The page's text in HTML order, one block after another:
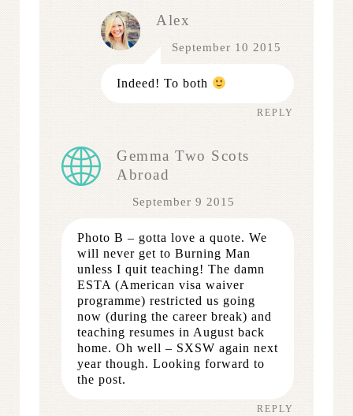
Alex
September 10 2015
Indeed! To both
REPLY
Gemma Two Scots
Abroad
September 9 2015
Photo B – gotta love a quote. We
will never get to Burning Man
unless I quit teaching! The damn
ESTA (American visa waiver
programme) restricted us going
now (during the career break) and
teaching resumes in August back
home. Oh well – SXSW again next
year though. Looking forward to
the post.
REPLY